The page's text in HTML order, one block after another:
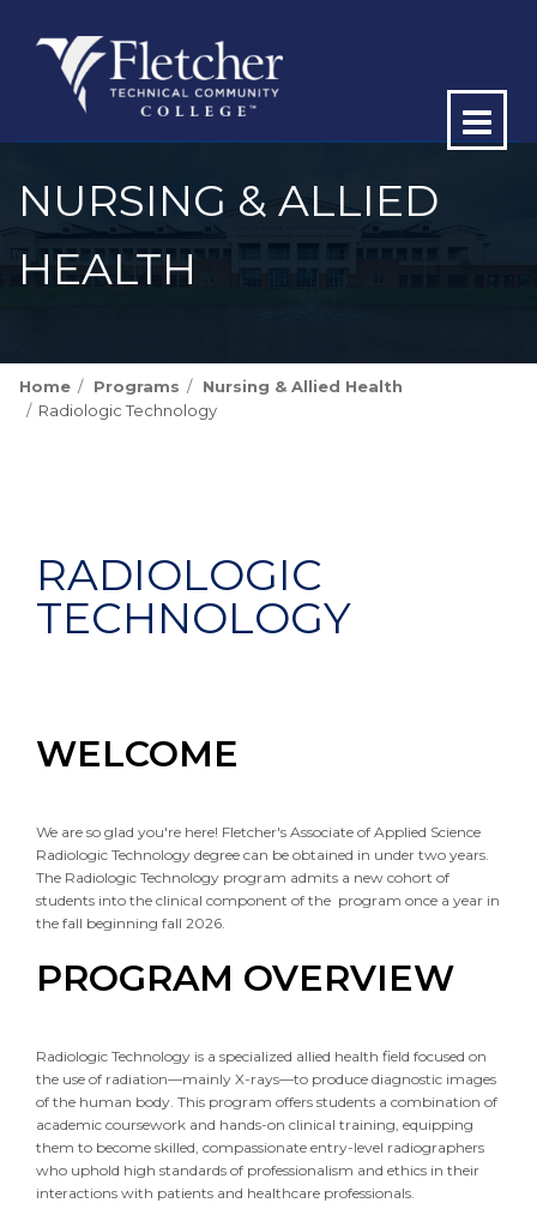
NURSING & ALLIED
HEALTH
Home Programs
Nursing & Allied Health
Radiologic Technology
RADIOLOGIC
TECHNOLOGY
WELCOME
We are so glad you're here! Fletcher's Associate of Applied Science
Radiologic Technology degree can be obtained in under two years.
The Radiologic Technology program admits a new cohort of
students into the clinical component of the program once a year in
the fall beginning fall 2026.
PROGRAM OVERVIEW
Radiologic Technology is a specialized allied health field focused on
the use of radiation—mainly X-rays—to produce diagnostic images
of the human body. This program offers students a combination of
academic coursework and hands-on clinical training, equipping
them to become skilled, compassionate entry-level radiographers
who uphold high standards of professionalism and ethics in their
interactions with patients and healthcare professionals.